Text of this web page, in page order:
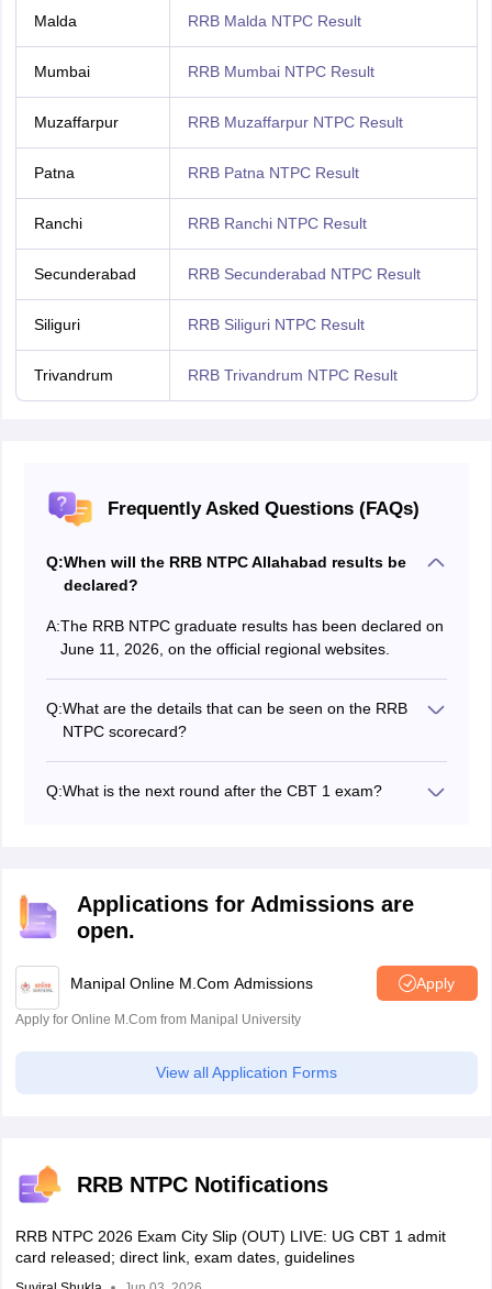
Malda RRB Malda NTPC Result
Mumbai RRB Mumbai NTPC Result
Muzaffarpur RRB Muzaffarpur NTPC Result
Patna RRB Patna NTPC Result
Ranchi RRB Ranchi NTPC Result
Secunderabad RRB Secunderabad NTPC Result
Siliguri RRB Siliguri NTPC Result
Trivandrum RRB Trivandrum NTPC Result
Frequently Asked Questions (FAQs)
Q:When will the RRB NTPC Allahabad results be
declared?
A:The RRB NTPC graduate results has been declared on
June 11, 2026, on the official regional websites.
Q:What are the details that can be seen on the RRB
NTPC scorecard?
date of birth, qualifying marks, and more.
Q:What is the next round after the CBT 1 exam?
Applications for Admissions are
open.
Manipal Online M.Com Admissions Apply
Apply for Online M.Com from Manipal University
View all Application Forms
RRB NTPC Notifications
RRB NTPC 2026 Exam City Slip (OUT) LIVE: UG CBT 1 admit
card released; direct link, exam dates, guidelines